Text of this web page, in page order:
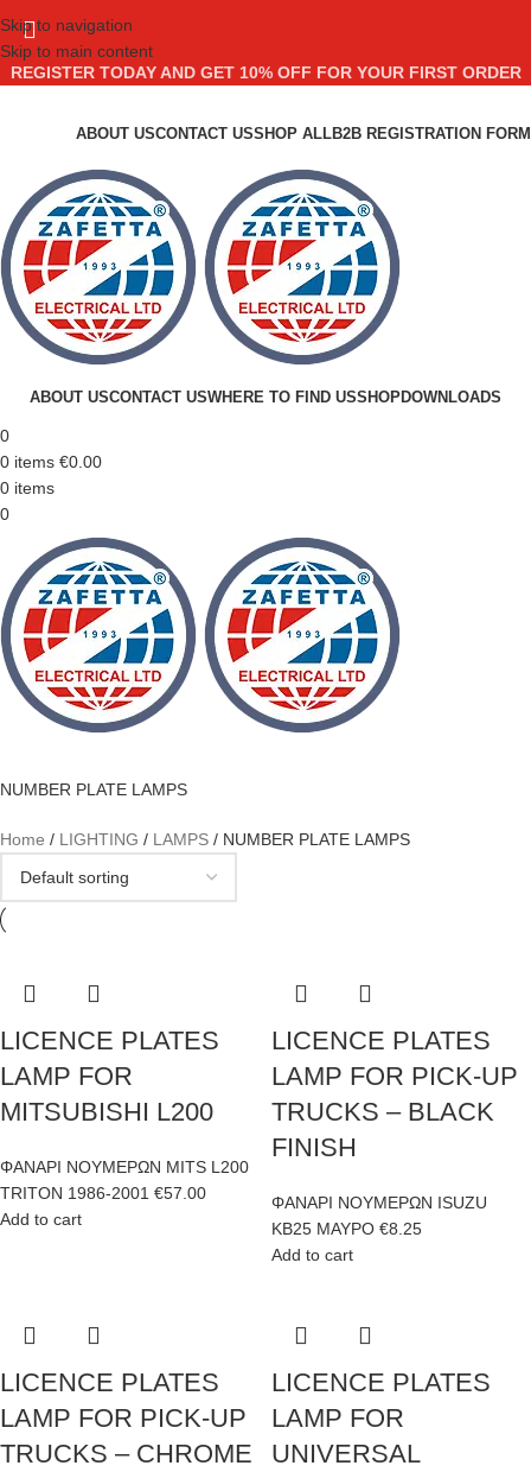
Skip to navigation
Skip to main content
REGISTER TODAY AND GET 10% OFF FOR YOUR FIRST ORDER
ABOUT USCONTACT USSHOP ALLB2B REGISTRATION FORM
ABOUT USCONTACT USWHERE TO FIND USSHOPDOWNLOADS
0
0 items €0.00
0 items
0
NUMBER PLATE LAMPS
Home LIGHTING LAMPS NUMBER PLATE LAMPS
LICENCE PLATES
LAMP FOR
MITSUBISHI L200
ΦΑΝΑΡΙ ΝΟΥΜΕΡΩΝ MITS L200
TRITON 1986-2001 €57.00
Add to cart
LICENCE PLATES
LAMP FOR PICK-UP
TRUCKS – BLACK
FINISH
ΦΑΝΑΡΙ ΝΟΥΜΕΡΩΝ ISUZU
KB25 ΜΑΥΡΟ €8.25
Add to cart
LICENCE PLATES
LAMP FOR PICK-UP
TRUCKS – CHROME
LICENCE PLATES
LAMP FOR
UNIVERSAL